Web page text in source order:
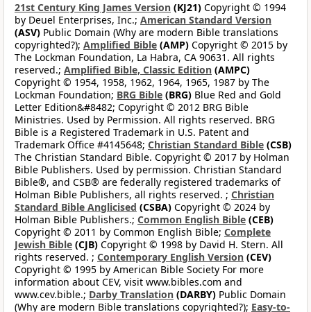
21st Century King James Version (KJ21) Copyright © 1994
by Deuel Enterprises, Inc.; American Standard Version
(ASV) Public Domain (Why are modern Bible translations
copyrighted?); Amplified Bible (AMP) Copyright © 2015 by
The Lockman Foundation, La Habra, CA 90631. All rights
reserved.; Amplified Bible, Classic Edition (AMPC)
Copyright © 1954, 1958, 1962, 1964, 1965, 1987 by The
Lockman Foundation; BRG Bible (BRG) Blue Red and Gold
Letter Edition&#8482; Copyright © 2012 BRG Bible
Ministries. Used by Permission. All rights reserved. BRG
Bible is a Registered Trademark in U.S. Patent and
Trademark Office #4145648; Christian Standard Bible (CSB)
The Christian Standard Bible. Copyright © 2017 by Holman
Bible Publishers. Used by permission. Christian Standard
Bible®, and CSB® are federally registered trademarks of
Holman Bible Publishers, all rights reserved. ; Christian
Standard Bible Anglicised (CSBA) Copyright © 2024 by
Holman Bible Publishers.; Common English Bible (CEB)
Copyright © 2011 by Common English Bible; Complete
Jewish Bible (CJB) Copyright © 1998 by David H. Stern. All
rights reserved. ; Contemporary English Version (CEV)
Copyright © 1995 by American Bible Society For more
information about CEV, visit www.bibles.com and
www.cev.bible.; Darby Translation (DARBY) Public Domain
(Why are modern Bible translations copyrighted?); Easy-to-